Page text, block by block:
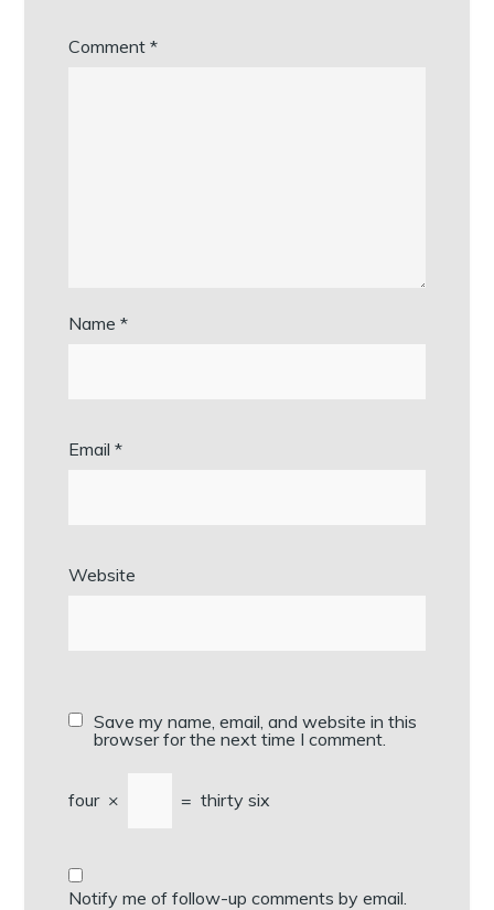
Comment*
Name*
Email*
Website
Save my name, email, and website in this
browser for the next time I comment.
four × = thirty six
Notify me of follow-up comments by email.